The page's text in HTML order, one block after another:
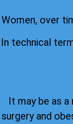
Women, over
In technical
It may be as
surgery and